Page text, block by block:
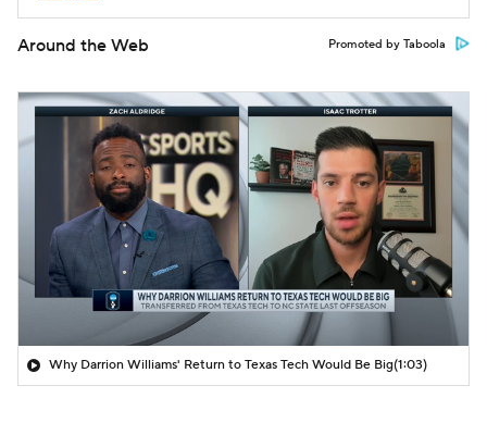
Around the Web Promoted by Taboola
Why Darrion Williams' Return to Texas Tech Would Be Big(1:03)